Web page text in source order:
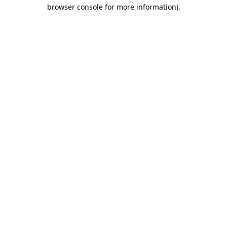
browser console for more information).